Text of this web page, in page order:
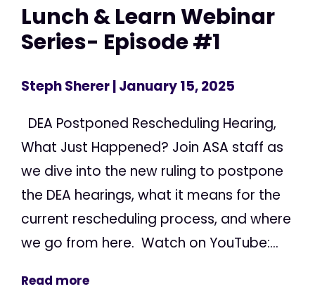
Lunch & Learn Webinar
Series- Episode #1
Steph Sherer| January 15, 2025
DEA Postponed Rescheduling Hearing,
What Just Happened? Join ASA staff as
we dive into the new ruling to postpone
the DEA hearings, what it means for the
current rescheduling process, and where
we go from here. Watch on YouTube:...
Read more